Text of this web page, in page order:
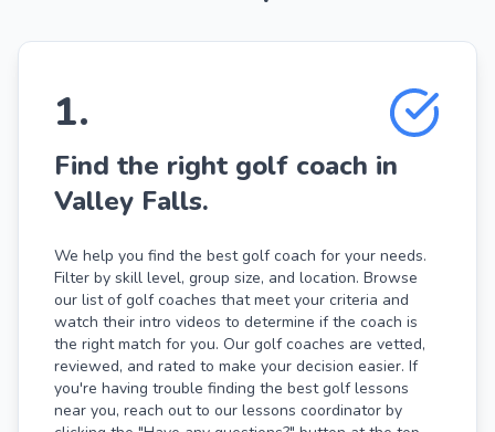
1.
Find the right golf coach in
Valley Falls.
We help you find the best golf coach for your needs.
Filter by skill level, group size, and location. Browse
our list of golf coaches that meet your criteria and
watch their intro videos to determine if the coach is
the right match for you. Our golf coaches are vetted,
reviewed, and rated to make your decision easier. If
you're having trouble finding the best golf lessons
near you, reach out to our lessons coordinator by